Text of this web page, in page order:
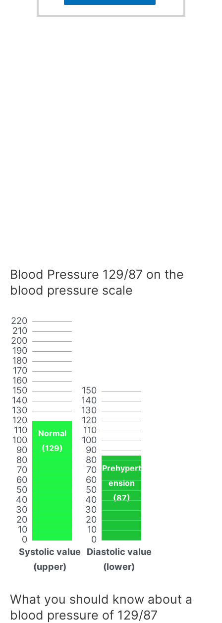
Blood Pressure 129/87 on the
blood pressure scale
0
10
20
30
40
50
60
70
80
90
100
110
120
130
140
150
160
170
180
190
200
210
220
Normal
(129)
Systolic value
(upper)
0
10
20
30
40
50
60
70
80
90
100
110
120
130
140
150
Prehypert
ension
(87)
Diastolic value
(lower)
What you should know about a
blood pressure of 129/87